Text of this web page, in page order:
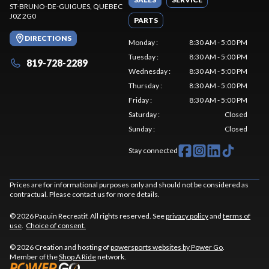
ST-BRUNO-DE-GUIGUES, QUEBEC
J0Z 2G0
DIRECTIONS
819-728-2289
PARTS
Monday:
8:30 AM - 5:00 PM
Tuesday:
8:30 AM - 5:00 PM
Wednesday:
8:30 AM - 5:00 PM
Thursday:
8:30 AM - 5:00 PM
Friday:
8:30 AM - 5:00 PM
Saturday:
Closed
Sunday: Closed
Stay connected
Prices are for informational purposes only and should not be considered as
contractual. Please contact us for more details.
© 2026 Paquin Recreatif. All rights reserved. Seeprivacy policyand terms of
use. Choice of consent.
© 2026 Creation and hosting ofpowersports websites by Power Go.
Member of theShop A Ridenetwork.